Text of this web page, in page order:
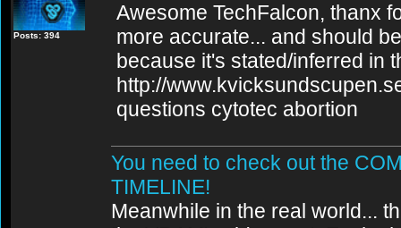
Posts: 394
Awesome TechFalcon, thanx
more accurate... and should
because it's stated/inferred in
http://
questions cytotec abortion
You need to check out the
TIMELINE!
Meanwhile in the real world...